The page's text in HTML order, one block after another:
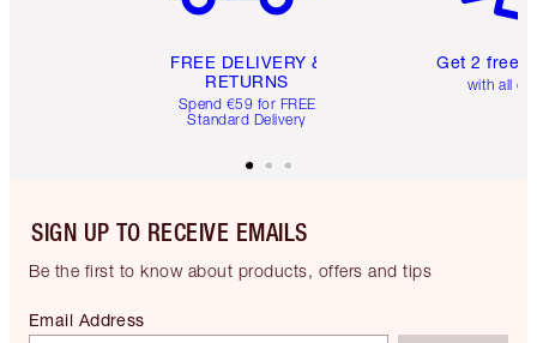
FREE DELIVERY &
RETURNS
Spend €59 for FREE
Standard Delivery
Get 2 free
with all
SIGN UP TO RECEIVE EMAILS
Be the first to know about products, offers and tips
Email Address